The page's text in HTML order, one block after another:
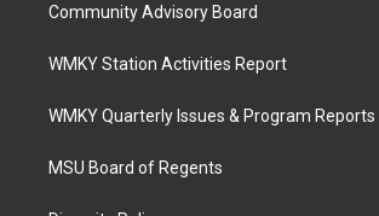
Community Advisory Board
WMKY Station Activities Report
WMKY Quarterly Issues & Program Reports
MSU Board of Regents